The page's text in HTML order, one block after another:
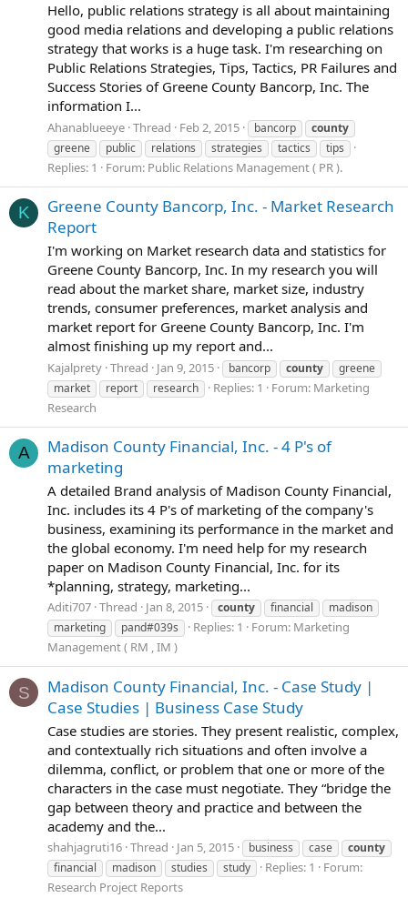
Hello, public relations strategy is all about maintaining
good media relations and developing a public relations
strategy that works is a huge task. I'm researching on
Public Relations Strategies, Tips, Tactics, PR Failures and
Success Stories of Greene County Bancorp, Inc. The
information I...
Ahanablueeye Thread Feb 2, 2015 bancorp
county
greene
public relations strategies tactics tips
Replies: 1 Forum: Public Relations Management ( PR ).
K
Greene County Bancorp, Inc. - Market Research
Report
I'm working on Market research data and statistics for
Greene County Bancorp, Inc. In my research you will
read about the market share, market size, industry
trends, consumer preferences, market analysis and
market report for Greene County Bancorp, Inc. I'm
almost finishing up my report and...
Kajalprety Thread Jan 9, 2015 bancorp county
greene
market
report research Replies: 1 Forum: Marketing
Research
A
Madison County Financial, Inc. - 4 P's of
marketing
A detailed Brand analysis of Madison County Financial,
Inc. includes its 4 P's of marketing of the company's
business, examining its performance in the market and
the global economy. I'm need help for my research
paper on Madison County Financial, Inc. for its
*planning, strategy, marketing...
Aditi707 Thread Jan 8, 2015 county financial
madison
marketing
pand#039s Replies: 1 Forum: Marketing
Management ( RM , IM )
S
Madison County Financial, Inc. - Case Study |
Case Studies | Business Case Study
Case studies are stories. They present realistic, complex,
and contextually rich situations and often involve a
dilemma, conflict, or problem that one or more of the
characters in the case must negotiate. They “bridge the
gap between theory and practice and between the
academy and the...
shahjagruti16 Thread Jan 5, 2015 business case
county
financial
madison studies study Replies: 1
Forum:
Research Project Reports